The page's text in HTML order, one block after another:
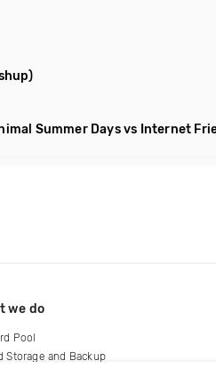
Summer Days vs Internet
we do
Pool
Storage and Backup